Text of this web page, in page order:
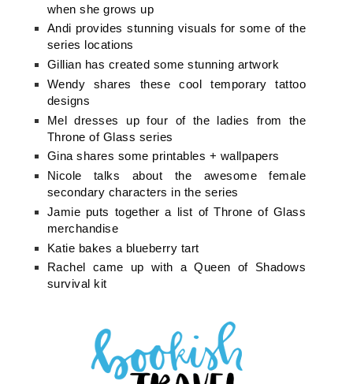
when she grows up
Andi provides stunning visuals for some of the
series locations
Gillian has created some stunning artwork
Wendy shares these cool temporary tattoo
designs
Mel dresses up four of the ladies from the
Throne of Glass series
Gina shares some printables + wallpapers
Nicole talks about the awesome female
secondary characters in the series
Jamie puts together a list of Throne of Glass
merchandise
Katie bakes a blueberry tart
Rachel came up with a Queen of Shadows
survival kit